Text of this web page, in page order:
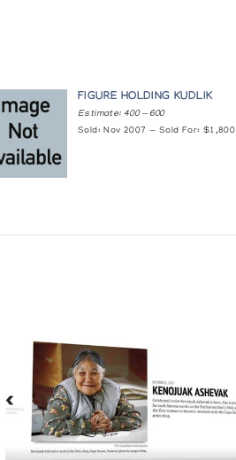
FIGURE HOLDING KUDLIK
Estimate: 400 — 600
Sold: Nov 2007 — Sold For: $1,800